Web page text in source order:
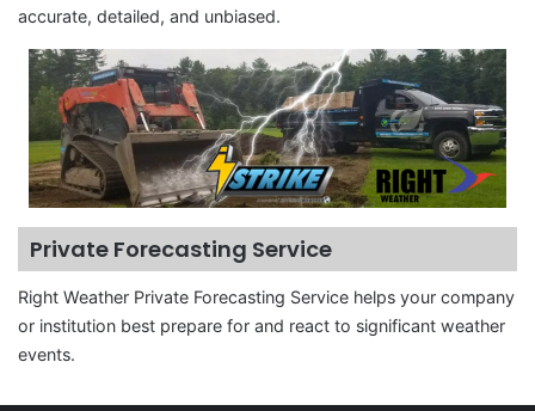
accurate, detailed, and unbiased.
Private Forecasting Service
Right Weather Private Forecasting Service helps your company
or institution best prepare for and react to significant weather
events.